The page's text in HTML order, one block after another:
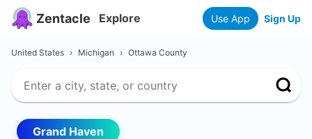
Zentacle Explore Use App Sign Up
United States › Michigan › Ottawa County
Grand Haven